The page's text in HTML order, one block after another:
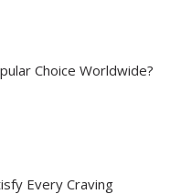
Choice Worldwide?
Every Craving